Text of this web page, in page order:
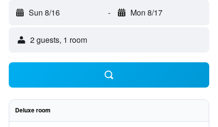
Sun 8/16 - Mon 8/17
2 guests, 1 room
Deluxe room